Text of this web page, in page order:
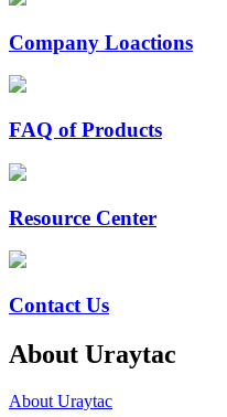
Company Loactions
FAQ of Products
Resource Center
Contact Us
About Uraytac
About Uraytac